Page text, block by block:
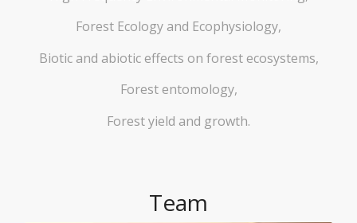
Forest Ecology and Ecophysiology,
Biotic and abiotic effects on forest ecosystems,
Forest entomology,
Forest yield and growth.
Team